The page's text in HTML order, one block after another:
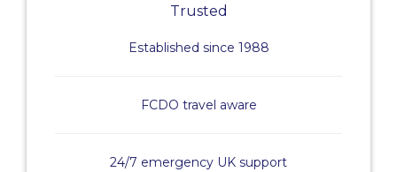
Trusted
Established since 1988
FCDO travel aware
24/7 emergency UK support